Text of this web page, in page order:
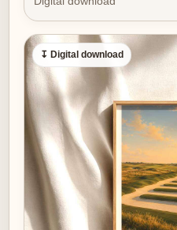
↧ Digital download